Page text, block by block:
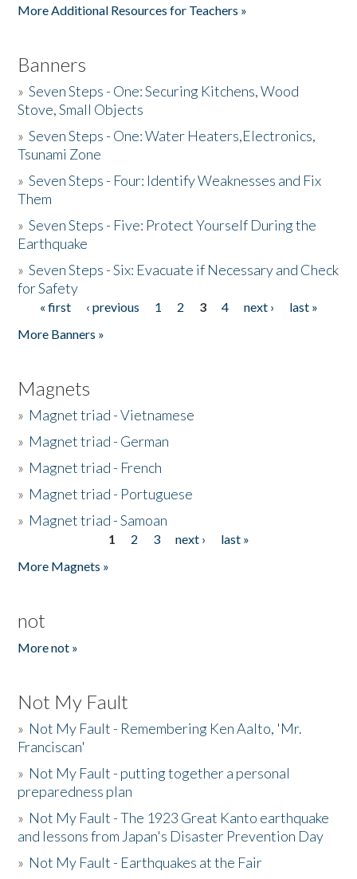
More Additional Resources for Teachers »
Banners
»Seven Steps - One: Securing Kitchens, Wood
Stove, Small Objects
»Seven Steps - One: Water Heaters,Electronics,
Tsunami Zone
»Seven Steps - Four: Identify Weaknesses and Fix
Them
»Seven Steps - Five: Protect Yourself During the
Earthquake
»Seven Steps - Six: Evacuate if Necessary and Check
for Safety
Pages
« first ‹ previous 1 2 3 4 next ›
last »
More Banners »
Magnets
» Magnet triad - Vietnamese
» Magnet triad - German
» Magnet triad - French
» Magnet triad - Portuguese
» Magnet triad - Samoan
1 2 3 next ›
last »
More Magnets »
not
More not »
Not My Fault
» Not My Fault - Remembering Ken Aalto, 'Mr.
Franciscan'
» Not My Fault - putting together a personal
preparedness plan
» Not My Fault - The 1923 Great Kanto earthquake
and lessons from Japan's Disaster Prevention Day
» Not My Fault - Earthquakes at the Fair